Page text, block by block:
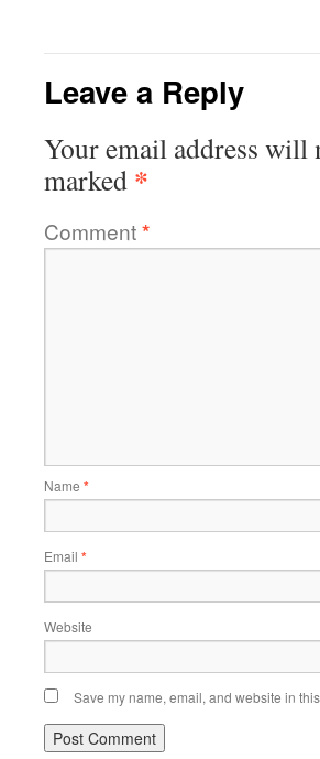
Leave a Reply
Your email address will
marked *
Comment*
Name *
Email *
Website
Save my name, email, and website in